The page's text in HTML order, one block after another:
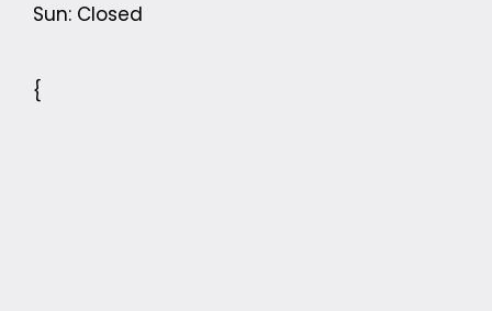
Sun: Closed
{